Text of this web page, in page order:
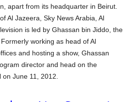
apart from its headquarter in Beirut.
Al Jazeera, Sky News Arabia, Al
is led by Ghassan bin Jiddo, the
working as head of Al
and hosting a show, Ghassan
director and head on the
June 11, 2012.